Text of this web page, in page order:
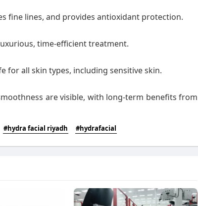
fine lines, and provides antioxidant protection.
time-efficient treatment.
for all skin types, including sensitive skin.
are visible, with long-term benefits from
#hydra facial riyadh #hydrafacial